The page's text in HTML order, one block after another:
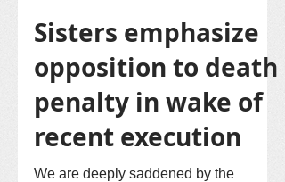
Sisters emphasize
opposition to death
penalty in wake of
recent execution
We are deeply saddened by the